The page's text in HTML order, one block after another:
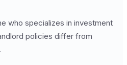
who specializes in investment
policies differ from